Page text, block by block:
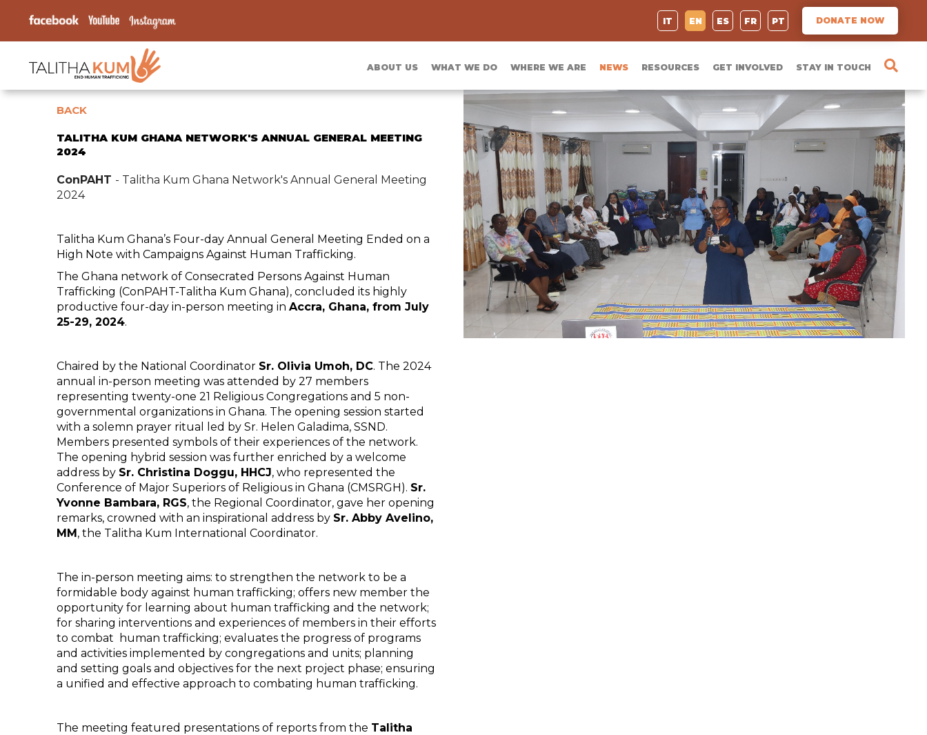
IT EN ES FR PT DONATE NOW
ABOUT US WHAT WE DO WHERE WE ARE NEWS RESOURCES GET INVOLVED STAY IN TOUCH
BACK
TALITHA KUM GHANA NETWORK'S ANNUAL GENERAL MEETING
2024
ConPAHT - Talitha Kum Ghana Network's Annual General Meeting
2024
Talitha Kum Ghana’s Four-day Annual General Meeting Ended on a
High Note with Campaigns Against Human Trafficking.
The Ghana network of Consecrated Persons Against Human
Trafficking (ConPAHT-Talitha Kum Ghana), concluded its highly
productive four-day in-person meeting in Accra, Ghana, from July
25-29, 2024.
Chaired by the National Coordinator Sr. Olivia Umoh, DC. The 2024
annual in-person meeting was attended by 27 members
representing twenty-one 21 Religious Congregations and 5 non-
governmental organizations in Ghana. The opening session started
with a solemn prayer ritual led by Sr. Helen Galadima, SSND.
Members presented symbols of their experiences of the network.
The opening hybrid session was further enriched by a welcome
address by Sr. Christina Doggu, HHCJ, who represented the
Conference of Major Superiors of Religious in Ghana (CMSRGH). Sr.
Yvonne Bambara, RGS, the Regional Coordinator, gave her opening
remarks, crowned with an inspirational address by Sr. Abby Avelino,
MM, the Talitha Kum International Coordinator.
The in-person meeting aims: to strengthen the network to be a
formidable body against human trafficking; offers new member the
opportunity for learning about human trafficking and the network;
for sharing interventions and experiences of members in their efforts
to combat human trafficking; evaluates the progress of programs
and activities implemented by congregations and units; planning
and setting goals and objectives for the next project phase; ensuring
a unified and effective approach to combating human trafficking.
The meeting featured presentations of reports from the Talitha